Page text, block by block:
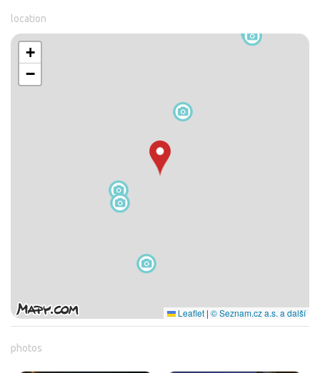
location
+
−
Leaflet | © Seznam.cz a.s. a další
photos